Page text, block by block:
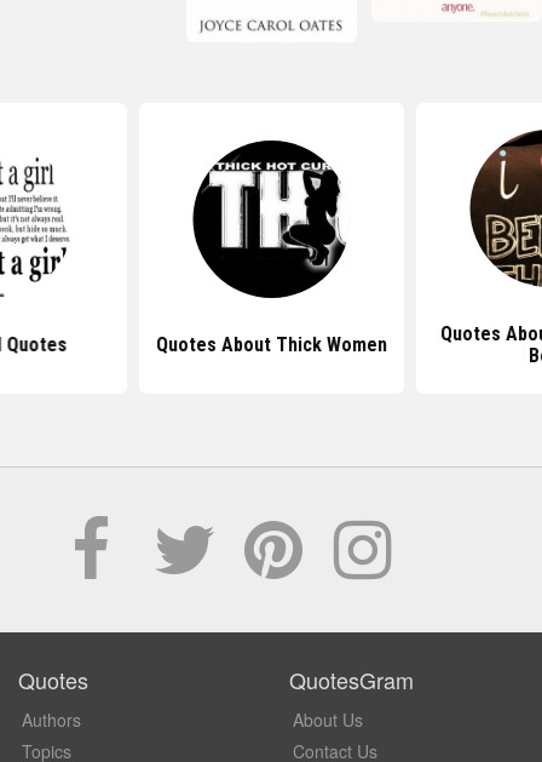
Quotes Quotes About Thick Women
Quotes
Quotes
Authors
Topics
QuotesGram
About Us
Contact Us